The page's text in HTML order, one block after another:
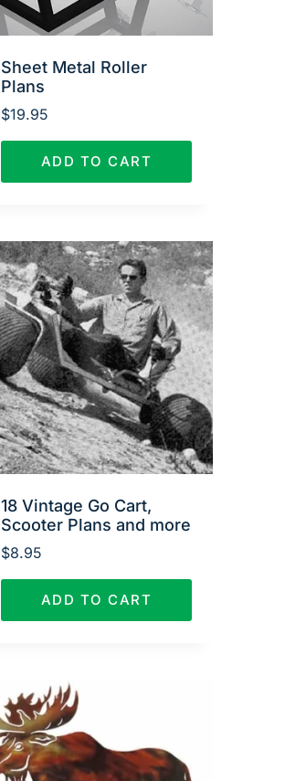
Sheet Metal Roller
Plans
$19.95
ADD TO CART
18 Vintage Go Cart,
Scooter Plans and more
$8.95
ADD TO CART